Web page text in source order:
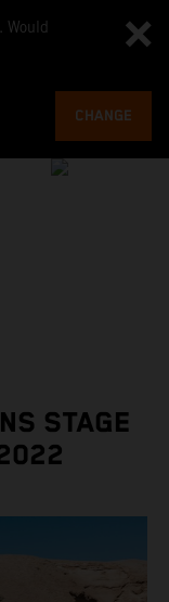
Would
CHANGE
STAGE